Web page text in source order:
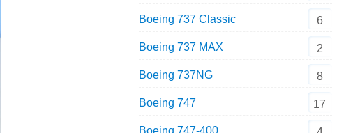
Boeing 737 Classic 6
Boeing 737 MAX 2
Boeing 737NG 8
Boeing 747 17
Boeing 747-400